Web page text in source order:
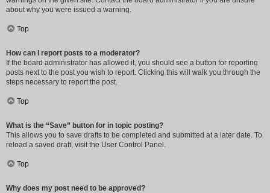
about why you were issued a warning.
Top
How can I report posts to a moderator?
If the board administrator has allowed it, you should see a button for reporting
posts next to the post you wish to report. Clicking this will walk you through the
steps necessary to report the post.
Top
What is the “Save” button for in topic posting?
This allows you to save drafts to be completed and submitted at a later date. To
reload a saved draft, visit the User Control Panel.
Top
Why does my post need to be approved?